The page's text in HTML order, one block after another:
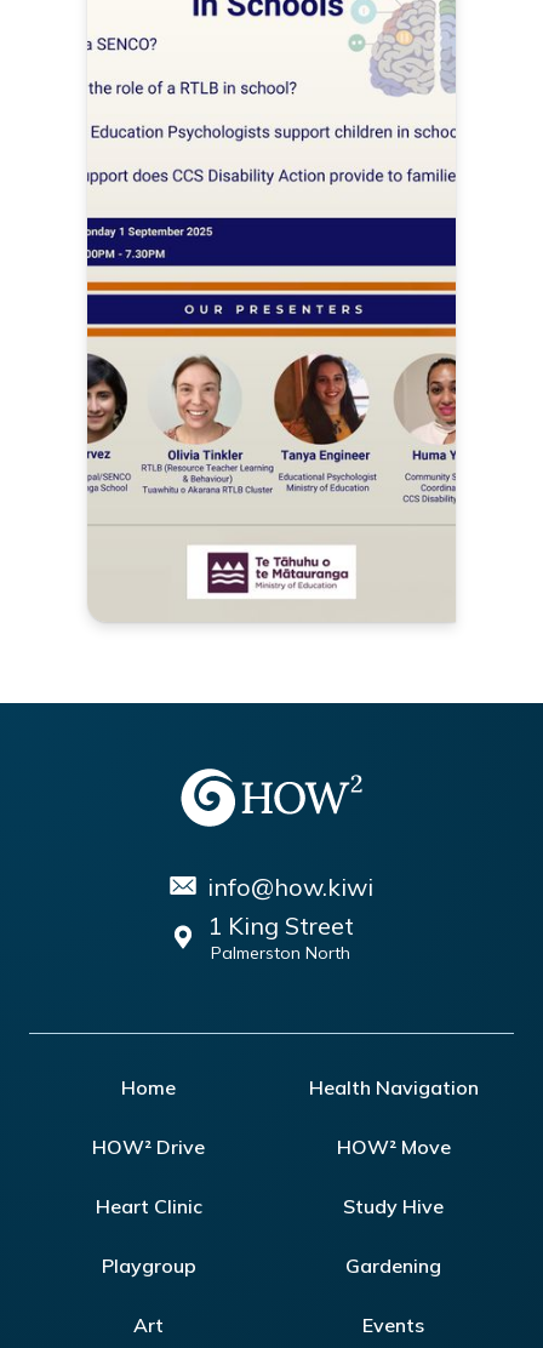
info@how.kiwi
1 King Street
Palmerston North
Home Health Navigation
HOW² Drive HOW² Move
Heart Clinic Study Hive
Playgroup Gardening
Art Events